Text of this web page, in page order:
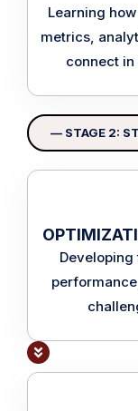
Learning
metrics,
connect
— STAGE 2: